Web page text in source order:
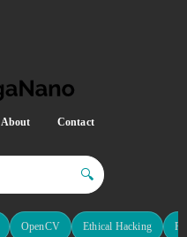
About Contact
🔍
OpenCV Ethical Hacking